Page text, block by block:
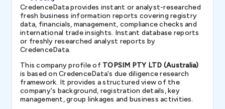
CredenceData provides instant or analyst-researched
fresh business information reports covering registry
data, financials, management, compliance checks and
international trade insights. Instant database reports
or freshly researched analyst reports by
CredenceData.
This company profile of TOPSIM PTY LTD (Australia)
is based on CredenceData's due diligence research
framework. It provides a structured view of the
company's background, registration details, key
management, group linkages and business activities.